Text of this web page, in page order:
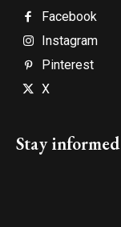
Facebook
Instagram
Pinterest
X
Stay informed